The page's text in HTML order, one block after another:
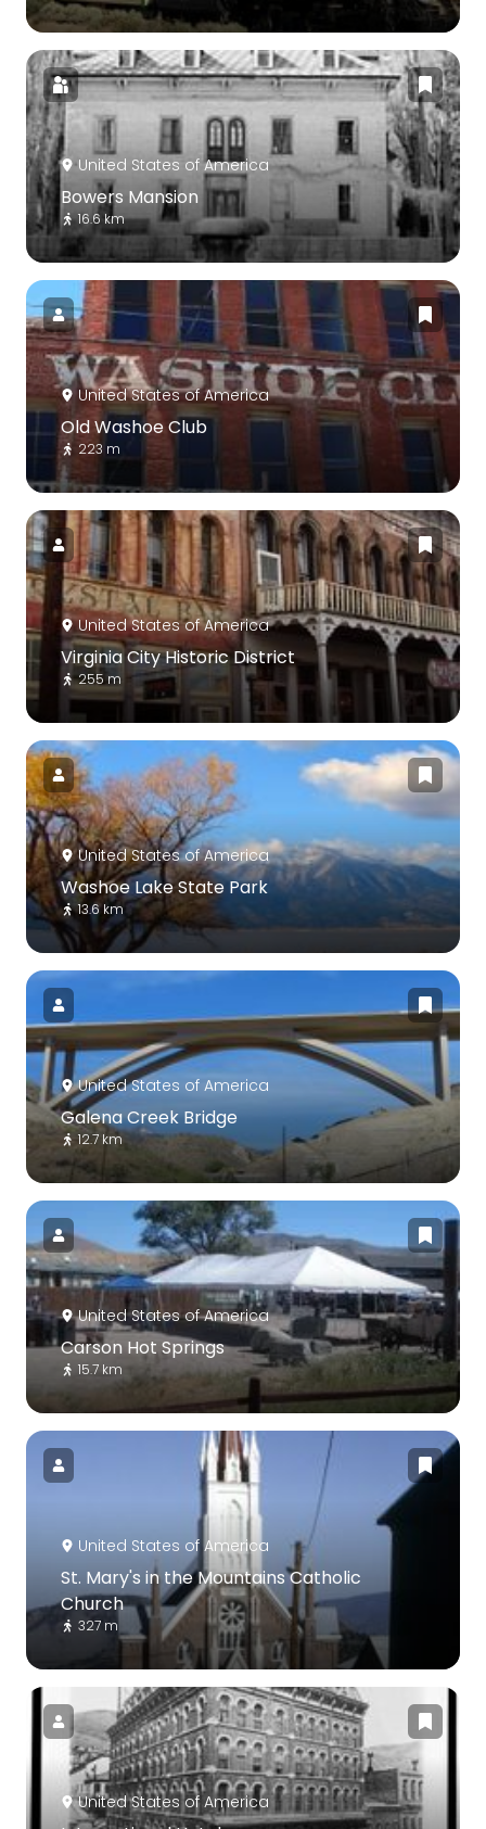
United States of America
Bowers Mansion
16.6 km
United States of America
Old Washoe Club
223 m
United States of America
Virginia City Historic District
255 m
United States of America
Washoe Lake State Park
13.6 km
United States of America
Galena Creek Bridge
12.7 km
United States of America
Carson Hot Springs
15.7 km
United States of America
St. Mary's in the Mountains Catholic
Church
327 m
United States of America